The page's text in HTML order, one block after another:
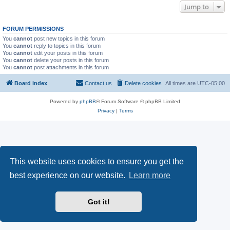
This website uses cookies to ensure you get the
best experience on our website.
Learn more
Got it!
Jump to
FORUM PERMISSIONS
You cannot post new topics in this forum
You cannot reply to topics in this forum
You cannot edit your posts in this forum
You cannot delete your posts in this forum
You cannot post attachments in this forum
Board index All times are UTC-05:00
Delete cookies
Contact us
Powered by phpBB® Forum Software © phpBB Limited
Privacy| Terms